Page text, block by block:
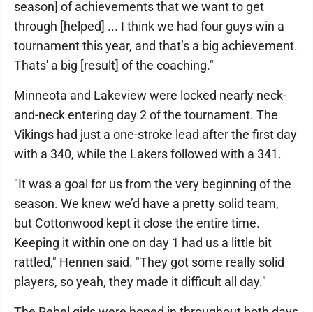
season] of achievements that we want to get
through [helped] ... I think we had four guys win a
tournament this year, and that’s a big achievement.
Thats' a big [result] of the coaching."
Minneota and Lakeview were locked nearly neck-
and-neck entering day 2 of the tournament. The
Vikings had just a one-stroke lead after the first day
with a 340, while the Lakers followed with a 341.
"It was a goal for us from the very beginning of the
season. We knew we’d have a pretty solid team,
but Cottonwood kept it close the entire time.
Keeping it within one on day 1 had us a little bit
rattled," Hennen said. "They got some really solid
players, so yeah, they made it difficult all day."